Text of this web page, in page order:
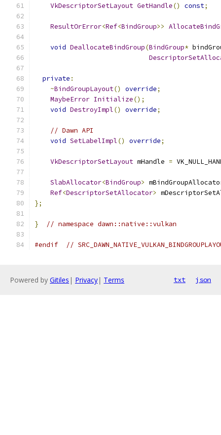
VkDescriptorSetLayout GetHandle() const;
ResultOrError<Ref<BindGroup>>
void DeallocateBindGroup(BindGroup*
private :
~BindGroupLayout() override;
MaybeError Initialize();
void DestroyImpl() override;
// Dawn API
void SetLabelImpl() override;
VkDescriptorSetLayout mHandle =
SlabAllocator<BindGroup>
Ref<DescriptorSetAllocator>
};
} // namespace dawn::native::vulkan
#endif //
Powered by Gitiles | Privacy| Terms txt json